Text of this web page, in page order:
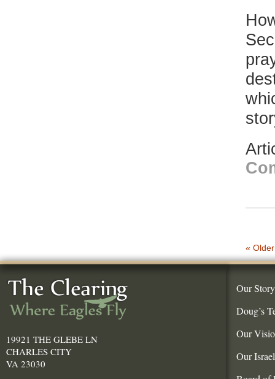
«
19921 THE GLEBE LN
CHARLES CITY
VA 23030
Our Story
Doug’s
Our
Our